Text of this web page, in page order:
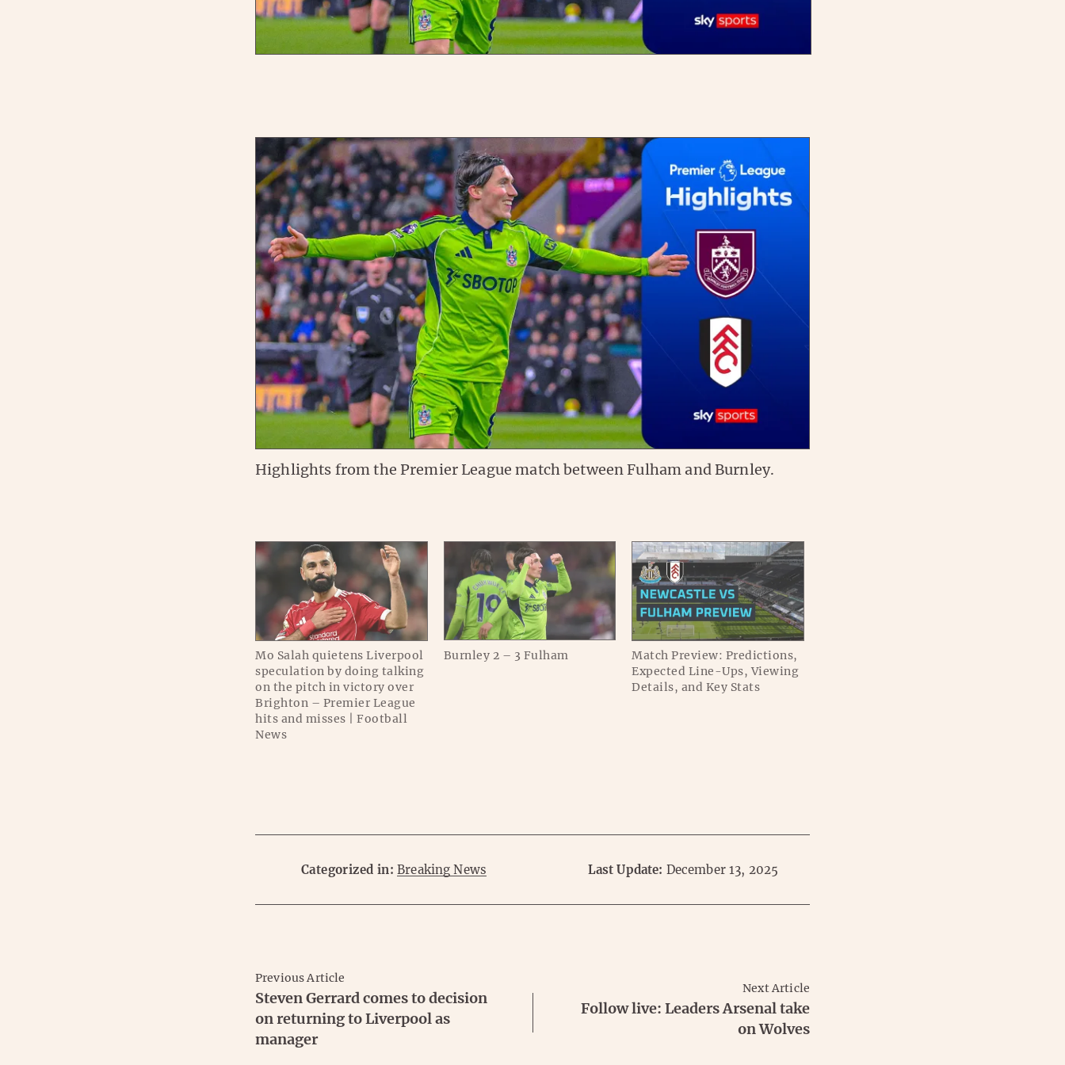
Highlights from the Premier League match between Fulham and Burnley.
Mo Salah quietens Liverpool
speculation by doing talking
on the pitch in victory over
Brighton – Premier League
hits and misses | Football
News
Burnley 2 – 3 Fulham
Match Preview: Predictions,
Expected Line-Ups, Viewing
Details, and Key Stats
Categorized in: Breaking News Last Update: December 13, 2025
Previous Article
Steven Gerrard comes to decision
on returning to Liverpool as
manager
Next Article
Follow live: Leaders Arsenal take
on Wolves